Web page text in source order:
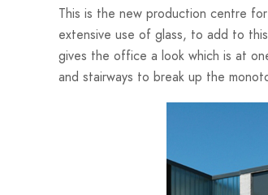
This is the new production centre
extensive use of glass, to add to
gives the office a look which is at
and stairways to break up the